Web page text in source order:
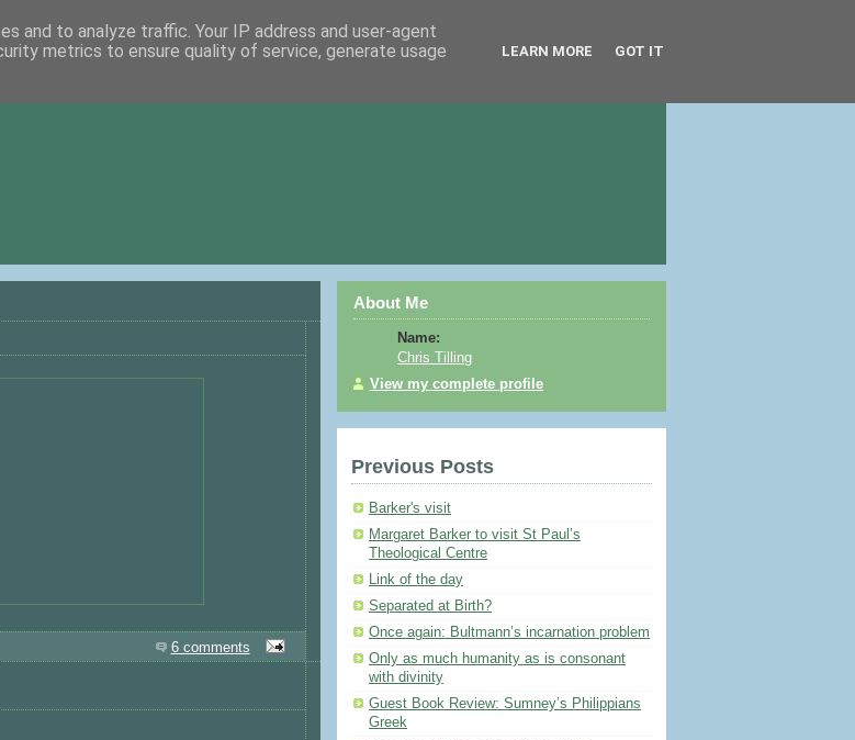
6 comments
About Me
Name:
Chris Tilling
View my complete profile
Previous Posts
Barker's visit
Margaret Barker to visit St Paul’s
Theological Centre
Link of the day
Separated at Birth?
Once again: Bultmann’s incarnation problem
Only as much humanity as is consonant
with divinity
Guest Book Review: Sumney’s Philippians
Greek
and to analyze traffic. Your IP address and user-agent
metrics to ensure quality of service, generate usage
LEARN MORE GOT IT